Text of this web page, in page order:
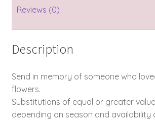
Reviews (0)
Description
Send in memory of someone who
flowers.
Substitutions of equal or greater
depending on season and